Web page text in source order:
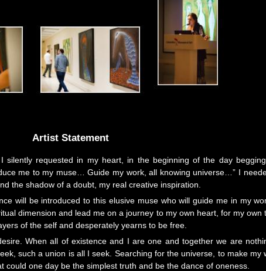
Artist Statement
silently requested in my heart, in the beginning of the day
me to my muse… Guide my work, all knowing universe…” I
the shadow of a doubt, my real creative inspiration.
will be introduced to this elusive muse who will guide me in my
dimension and lead me on a journey to my own heart, for my own
of the self and desperately yearns to be free.
When all of existence and I are one and together we are
such a union is all I seek. Searching for the universe, to make my
could one day be the simplest truth and be the dance of oneness.